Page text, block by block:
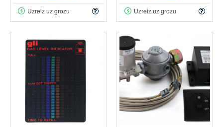
Uzreiz uz grozu Uzreiz uz grozu